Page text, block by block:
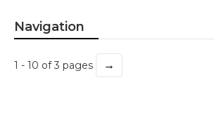
Navigation
1 - 10 of 3 pages →